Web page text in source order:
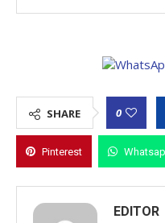
SHARE 0
Pinterest
EDITOR